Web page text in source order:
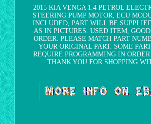
2015 KIA VENGA 1.4 PETROL
STEERING PUMP MOTOR, ECU
INCLUDED, PART WILL BE
AS IN PICTURES. USED ITEM,
ORDER. PLEASE MATCH PART
YOUR ORIGINAL PART. SOME
REQUIRE PROGRAMMING IN ORDER
THANK YOU FOR SHOPPING